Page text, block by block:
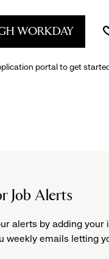
WORKDAY
portal to get
Job Alerts
alerts by adding your
weekly emails letting